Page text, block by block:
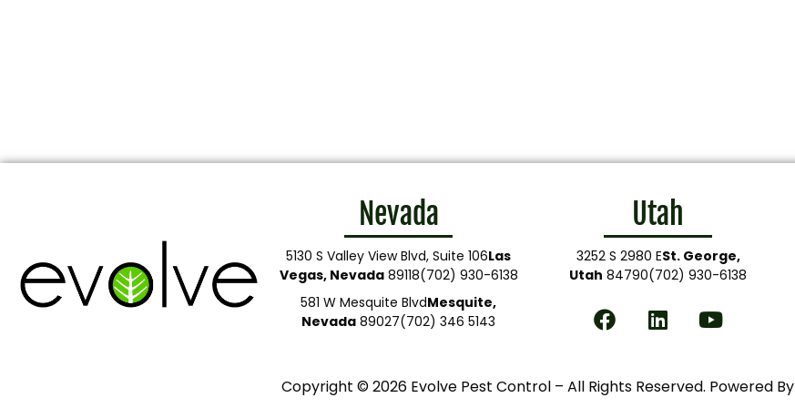
Nevada
5130 S Valley View Blvd, Suite 106Las
Vegas, Nevada89118(702) 930-6138
581 W Mesquite BlvdMesquite,
Nevada 89027(702) 346 5143
Utah
3252 S 2980 ESt. George,
Utah 84790(702) 930-6138
Copyright © 2026 Evolve Pest Control – All Rights Reserved. Powered By